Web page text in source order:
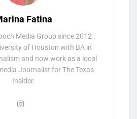
Fatina
Media Group since 2012 .
of Houston with BA in
and now work as a local
Journalist for The Texas
Insider.